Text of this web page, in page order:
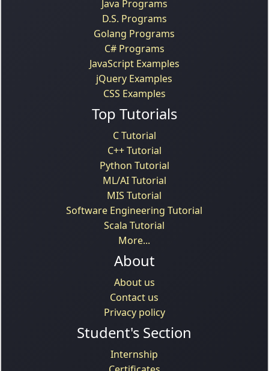
Java Programs
D.S. Programs
Golang Programs
C# Programs
JavaScript Examples
jQuery Examples
CSS Examples
Top Tutorials
C Tutorial
C++ Tutorial
Python Tutorial
ML/AI Tutorial
MIS Tutorial
Software Engineering Tutorial
Scala Tutorial
More...
About
About us
Contact us
Privacy policy
Student's Section
Internship